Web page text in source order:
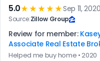
5.0★★★★★Sep 11,
Source:Zillow Group
Review for member:
Associate Real Estate
Helped me buy home • 2020